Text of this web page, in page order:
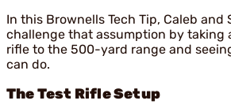
In this Brownells Tech Tip, Caleb
challenge that assumption by taking
rifle to the 500-yard range and
can do.
The Test Rifle Setup